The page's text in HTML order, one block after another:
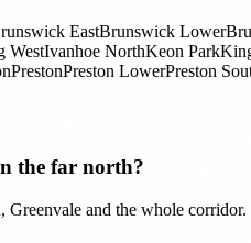
EastBrunswick Lower
WestIvanhoe NorthKeon Park
PrestonPreston LowerPreston
the far north?
and the whole corridor.